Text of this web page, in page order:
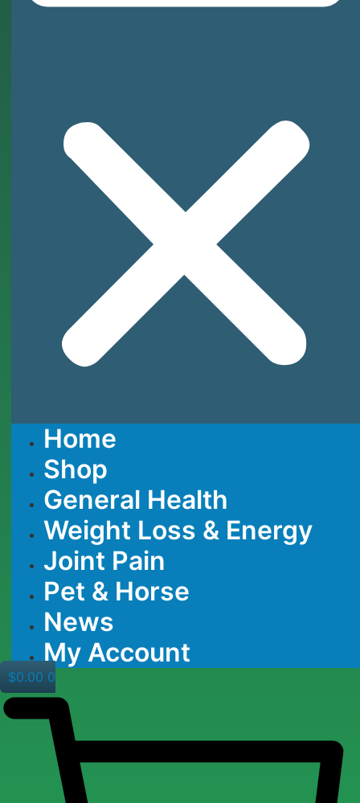
Home
Shop
General Health
Weight Loss & Energy
Joint Pain
Pet & Horse
News
My Account
$0.00 0